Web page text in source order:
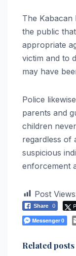
The Kabacan
the public
appropriate
victim and to
may have
Police
parents and
children
regardless of
suspicious
enforcement
Post
Share 0
Messenger0
Related posts